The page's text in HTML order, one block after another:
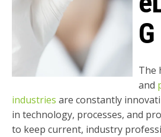
G
The
and
industries are constantly
in technology, processes, and
to keep current, industry